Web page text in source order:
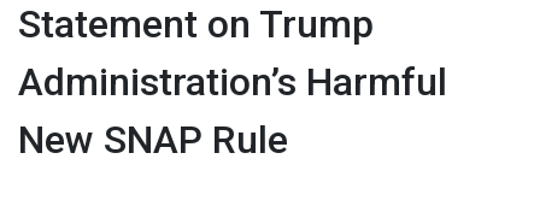
Statement on Trump
Administration’s Harmful
New SNAP Rule